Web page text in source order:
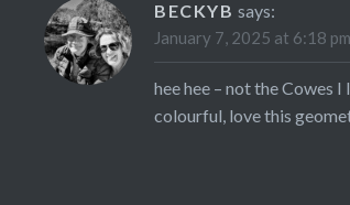
BECKYB says:
January 7, 2025 at 6:18 pm
hee hee – not the Cowes
colourful, love this